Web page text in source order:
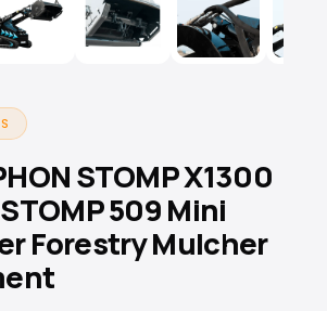
STOMP X1300
509 Mini
Forestry Mulcher